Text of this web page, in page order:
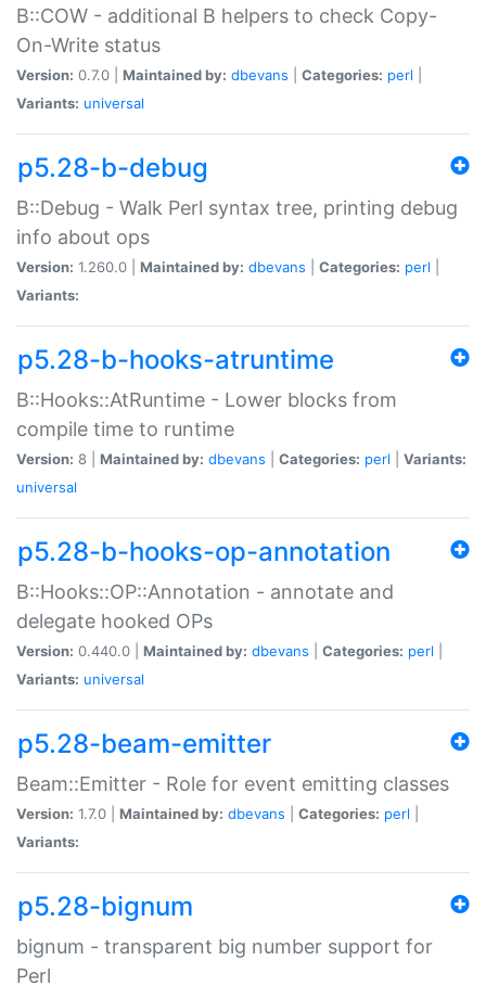
B::COW - additional B helpers to check Copy-
On-Write status
Version: 0.7.0 | Maintained by: dbevans Categories: perl
Variants: universal
p5.28-b-debug
B::Debug - Walk Perl syntax tree, printing debug
info about ops
Version: 1.260.0 | Maintained by: dbevans Categories: perl
Variants:
p5.28-b-hooks-atruntime
B::Hooks::AtRuntime - Lower blocks from
compile time to runtime
Version: 8 | Maintained by: dbevans Categories: perl
Variants:
universal
p5.28-b-hooks-op-annotation
B::Hooks::OP::Annotation - annotate and
delegate hooked OPs
Version: 0.440.0 | Maintained by: dbevans Categories: perl
Variants: universal
p5.28-beam-emitter
Beam::Emitter - Role for event emitting classes
Version: 1.7.0 | Maintained by: dbevans Categories: perl
Variants:
p5.28-bignum
bignum - transparent big number support for
Perl